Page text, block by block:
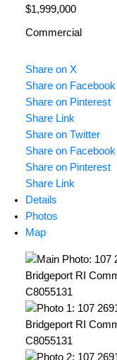
$1,999,000
Commercial
Share on X
Share on Facebook
Share on Pinterest
Share Link
Share on Twitter
Share on Facebook
Share on Pinterest
Share Link
Details
Photos
Map